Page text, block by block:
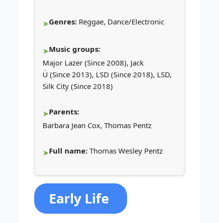
Genres: Reggae, Dance/Electronic
Music groups:
Major Lazer (Since 2008), Jack
Ü (Since 2013), LSD (Since 2018), LSD,
Silk City (Since 2018)
Parents:
Barbara Jean Cox, Thomas Pentz
Full name: Thomas Wesley Pentz
Early Life